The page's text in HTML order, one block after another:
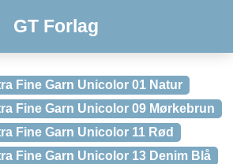
GT Forlag
Fine Garn Unicolor 01 Natur
Fine Garn Unicolor 09 Mørkebrun
Fine Garn Unicolor 11 Rød
Fine Garn Unicolor 13 Denim Blå